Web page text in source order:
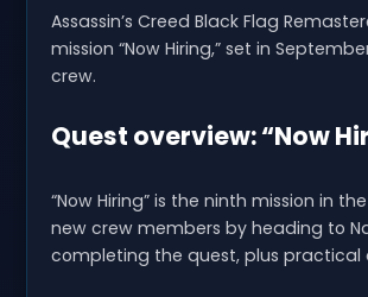
Assassin’s Creed Black Flag
mission “Now Hiring,” set in
crew.
Quest overview: “Now
“Now Hiring” is the ninth mission in
new crew members by heading to
completing the quest, plus